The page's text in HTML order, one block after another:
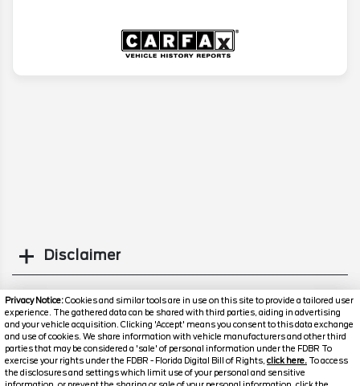
Privacy Notice:Cookies and similar tools are in use on this site to provide a tailored user
experience. The gathered data can be shared with third parties, aiding in advertising
and your vehicle acquisition. Clicking 'Accept' means you consent to this data exchange
and use of cookies. We share information with vehicle manufacturers and other third
parties that may be considered a 'sale' of personal information under the FDBR To
exercise your rights under the FDBR - Florida Digital Bill of Rights, click here. To access
the disclosures and settings which limit use of your personal and sensitive
Disclaimer
Similar Used SUVs